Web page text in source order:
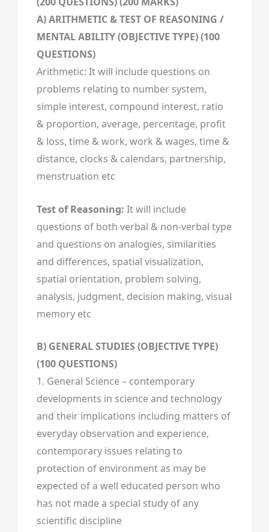
A) ARITHMETIC & TEST OF REASONING /
MENTAL ABILITY (OBJECTIVE TYPE) (100
QUESTIONS)
Arithmetic: It will include questions on
problems relating to number system,
simple interest, compound interest, ratio
& proportion, average, percentage, profit
& loss, time & work, work & wages, time &
distance, clocks & calendars, partnership,
menstruation etc
Test of Reasoning: It will include
questions of both verbal & non-verbal type
and questions on analogies, similarities
and differences, spatial visualization,
spatial orientation, problem solving,
analysis, judgment, decision making, visual
memory etc
B) GENERAL STUDIES (OBJECTIVE TYPE)
(100 QUESTIONS)
1. General Science – contemporary
developments in science and technology
and their implications including matters of
everyday observation and experience,
contemporary issues relating to
protection of environment as may be
expected of a well educated person who
has not made a special study of any
scientific discipline